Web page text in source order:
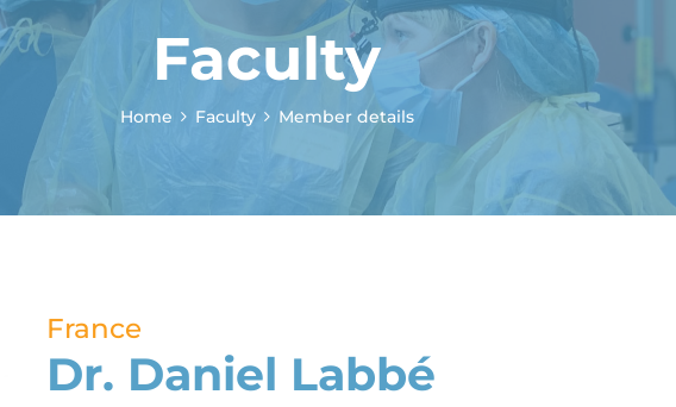
Faculty
Home Faculty Member details
France
Dr. Daniel Labbé